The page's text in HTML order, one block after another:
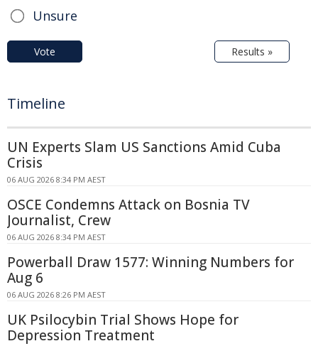
Unsure
Vote Results »
Timeline
UN Experts Slam US Sanctions Amid Cuba
Crisis
06 AUG 2026 8:34 PM AEST
OSCE Condemns Attack on Bosnia TV
Journalist, Crew
06 AUG 2026 8:34 PM AEST
Powerball Draw 1577: Winning Numbers for
Aug 6
06 AUG 2026 8:26 PM AEST
UK Psilocybin Trial Shows Hope for
Depression Treatment